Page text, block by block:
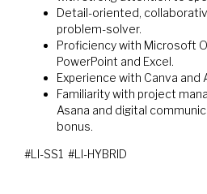
Detail-oriented,
problem-solver.
Proficiency with Microsoft
PowerPoint and Excel.
Experience with Canva and
Familiarity with project
Asana and digital
bonus.
#LI-SS1 #LI-HYBRID